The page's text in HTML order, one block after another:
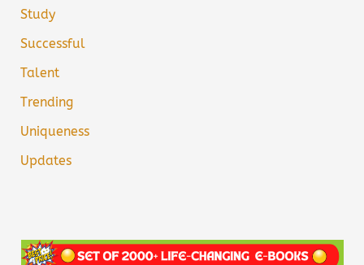
Study
Successful
Talent
Trending
Uniqueness
Updates